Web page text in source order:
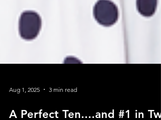
Aug 1, 2025 3 min read